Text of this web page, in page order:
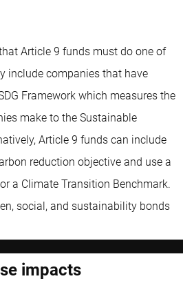
Article 9 funds must do one of
include companies that have
Framework which measures the
make to the Sustainable
Article 9 funds can include
reduction objective and use a
a Climate Transition Benchmark.
social, and sustainability bonds
impacts